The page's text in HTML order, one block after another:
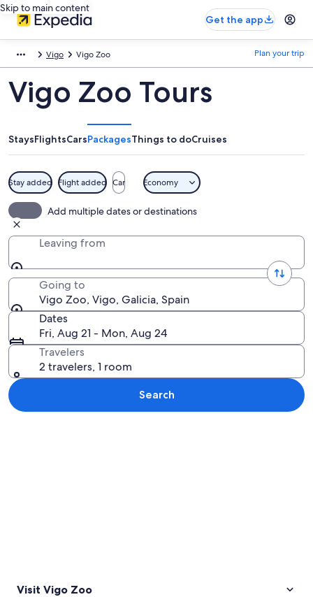
Skip to main content
Get the app
Vigo Vigo Zoo Plan your trip
Vigo Zoo Tours
StaysFlightsCarsPackagesThings to doCruises
Stay added Flight added Car Economy
Add multiple dates or destinations
Leaving from
Going to
Vigo Zoo, Vigo, Galicia, Spain
Dates
Fri, Aug 21 - Mon, Aug 24
Travelers
2 travelers, 1 room
Search
Visit Vigo Zoo